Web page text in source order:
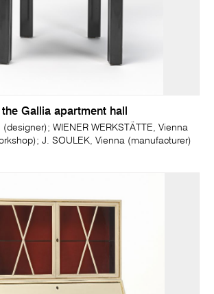
Gallia apartment hall
WIENER WERKSTÄTTE, Vienna
J. SOULEK, Vienna (manufacturer)